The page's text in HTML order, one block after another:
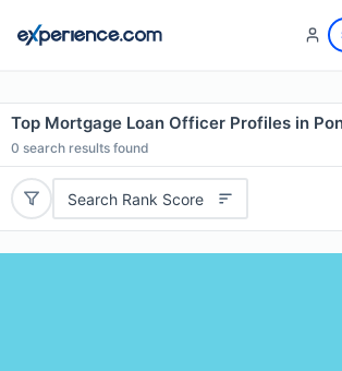
Top Mortgage Loan Officer Profiles in
0 search results found
Search Rank Score